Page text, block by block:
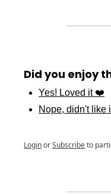
Did you enjoy
Yes! Loved it ❤️
Nope, didn't like
LoginorSubscribeto